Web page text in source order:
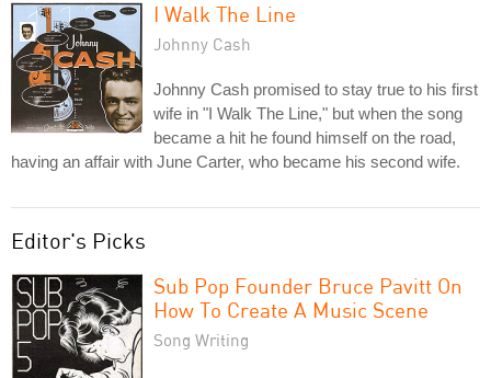
I Walk The Line
Johnny Cash
Johnny Cash promised to stay true to his first
wife in "I Walk The Line," but when the song
became a hit he found himself on the road,
having an affair with June Carter, who became his second wife.
Editor's Picks
Sub Pop Founder Bruce Pavitt On
How To Create A Music Scene
Song Writing